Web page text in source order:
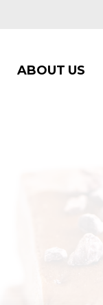
ABOUT US